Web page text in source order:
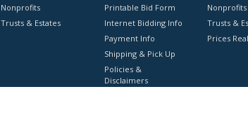
Nonprofits
Trusts & Estates
Printable Bid Form
Internet Bidding Info
Payment Info
Shipping & Pick Up
Policies &
Disclaimers
Nonprofits
Trusts &
Prices